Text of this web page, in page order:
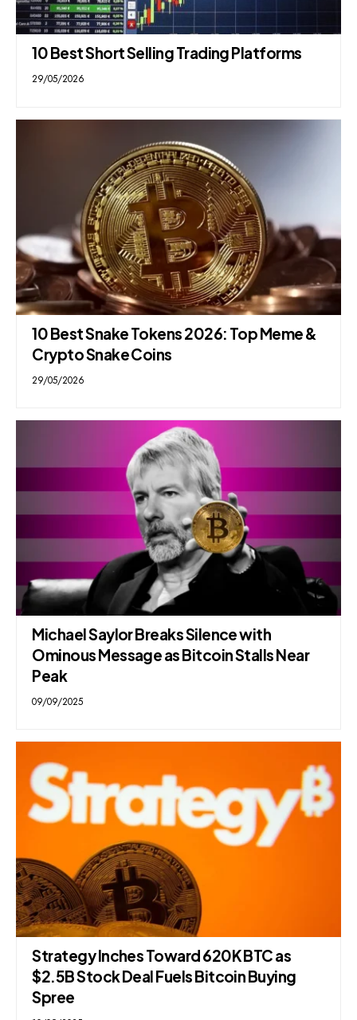
10 Best Short Selling Trading Platforms
29/05/2026
10 Best Snake Tokens 2026: Top Meme &
Crypto Snake Coins
29/05/2026
Michael Saylor Breaks Silence with
Ominous Message as Bitcoin Stalls Near
Peak
09/09/2025
Strategy Inches Toward 620K BTC as
$2.5B Stock Deal Fuels Bitcoin Buying
Spree